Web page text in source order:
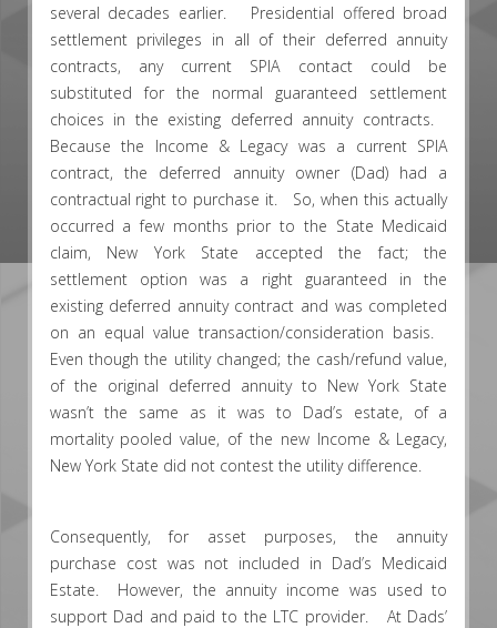
several decades earlier. Presidential offered broad
settlement privileges in all of their deferred annuity
contracts, any current SPIA contact could be
substituted for the normal guaranteed settlement
choices in the existing deferred annuity contracts.
Because the Income & Legacy was a current SPIA
contract, the deferred annuity owner (Dad) had a
contractual right to purchase it. So, when this actually
occurred a few months prior to the State Medicaid
claim, New York State accepted the fact; the
settlement option was a right guaranteed in the
existing deferred annuity contract and was completed
on an equal value transaction/consideration basis.
Even though the utility changed; the cash/refund value,
of the original deferred annuity to New York State
wasn’t the same as it was to Dad’s estate, of a
mortality pooled value, of the new Income & Legacy,
New York State did not contest the utility difference.
Consequently, for asset purposes, the annuity
purchase cost was not included in Dad’s Medicaid
Estate. However, the annuity income was used to
support Dad and paid to the LTC provider. At Dads’